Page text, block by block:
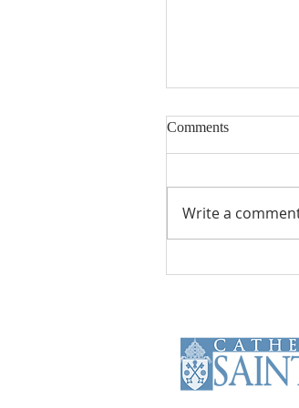
From Theory to
Comments
Write a